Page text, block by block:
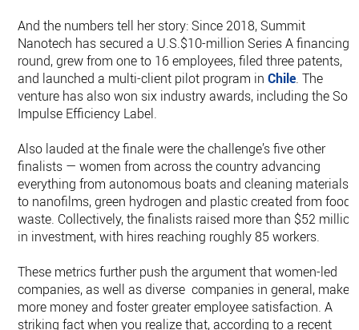
And the numbers tell her story: Since 2018, Summit
Nanotech has secured a U.S.$10-million Series A financing
round, grew from one to 16 employees, filed three patents,
and launched a multi-client pilot program inChile. The
venture has also won six industry awards, including the
Impulse Efficiency Label.
Also lauded at the finale were the challenge’s five other
finalists — women from across the country advancing
everything from autonomous boats and cleaning materials,
to nanofilms, green hydrogen and plastic created from food
waste. Collectively, the finalists raised more than $52 million
in investment, with hires reaching roughly 85 workers.
These metrics further push the argument that women-led
companies, as well as diverse companies in general, make
more money and foster greater employee satisfaction. A
striking fact when you realize that, according to a recent